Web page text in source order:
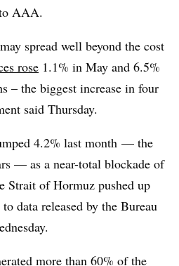
AAA.
spread well beyond the cost
rose 1.1% in May and 6.5%
– the biggest increase in four
said Thursday.
4.2% last month — the
— as a near-total blockade of
Strait of Hormuz pushed up
data released by the Bureau
more than 60% of the